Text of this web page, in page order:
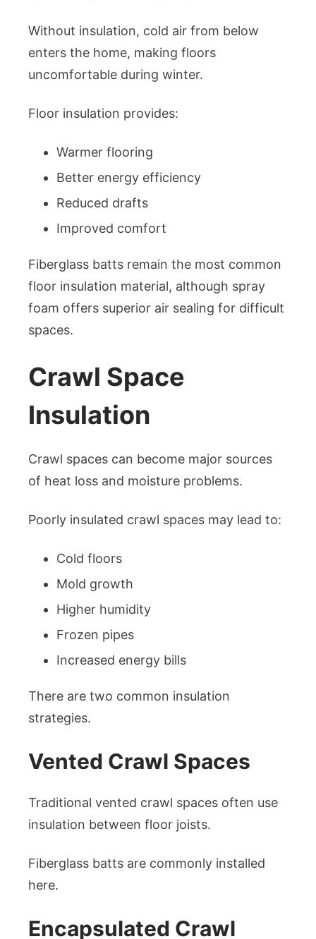
Without insulation, cold air from below
enters the home, making floors
uncomfortable during winter.
Floor insulation provides:
Warmer flooring
Better energy efficiency
Reduced drafts
Improved comfort
Fiberglass batts remain the most common
floor insulation material, although spray
foam offers superior air sealing for difficult
spaces.
Crawl Space
Insulation
Crawl spaces can become major sources
of heat loss and moisture problems.
Poorly insulated crawl spaces may lead to:
Cold floors
Mold growth
Higher humidity
Frozen pipes
Increased energy bills
There are two common insulation
strategies.
Vented Crawl Spaces
Traditional vented crawl spaces often use
insulation between floor joists.
Fiberglass batts are commonly installed
here.
Encapsulated Crawl